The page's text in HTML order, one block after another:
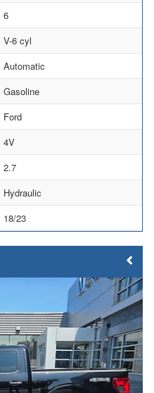
6
V-6 cyl
Automatic
Gasoline
Ford
4V
2.7
Hydraulic
18/23